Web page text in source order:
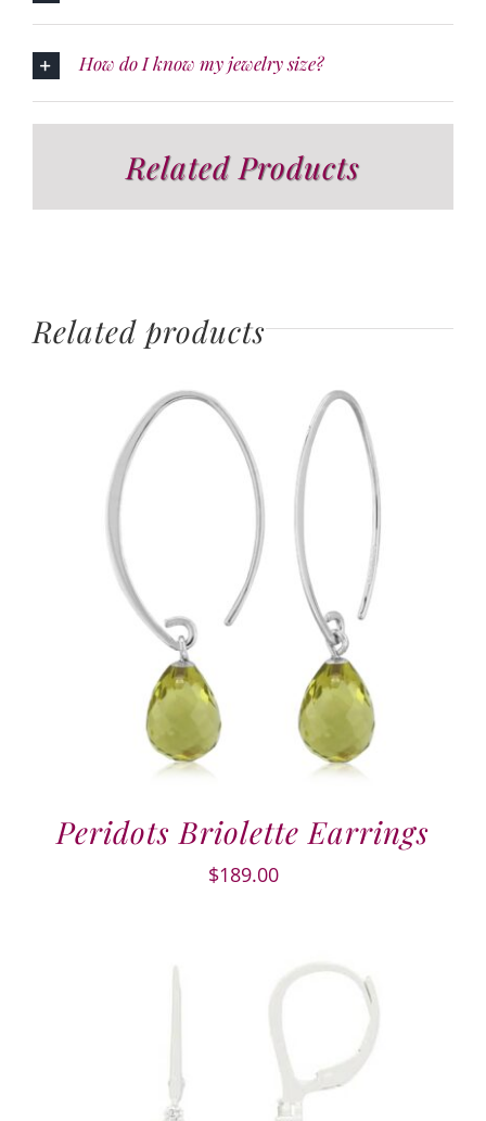
How do I know my jewelry size?
Related Products
Related products
Peridots Briolette Earrings
$189.00